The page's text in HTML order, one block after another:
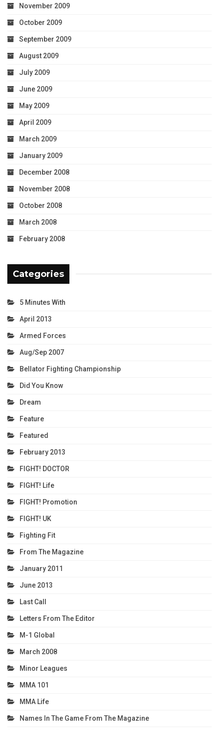
November 2009
October 2009
September 2009
August 2009
July 2009
June 2009
May 2009
April 2009
March 2009
January 2009
December 2008
November 2008
October 2008
March 2008
February 2008
Categories
5 Minutes With
April 2013
Armed Forces
Aug/Sep 2007
Bellator Fighting Championship
Did You Know
Dream
Feature
Featured
February 2013
FIGHT! DOCTOR
FIGHT! Life
FIGHT! Promotion
FIGHT! UK
Fighting Fit
From The Magazine
January 2011
June 2013
Last Call
Letters From The Editor
M-1 Global
March 2008
Minor Leagues
MMA 101
MMA Life
Names In The Game From The Magazine